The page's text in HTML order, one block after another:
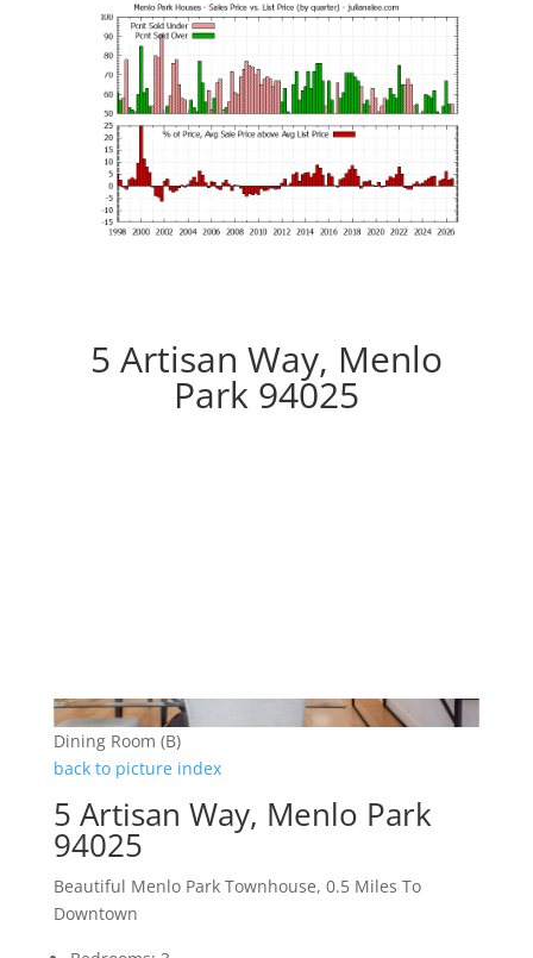
5 Artisan Way, Menlo
Park 94025
Dining Room (B)
back to picture index
5 Artisan Way, Menlo Park
94025
Beautiful Menlo Park Townhouse, 0.5 Miles To
Downtown